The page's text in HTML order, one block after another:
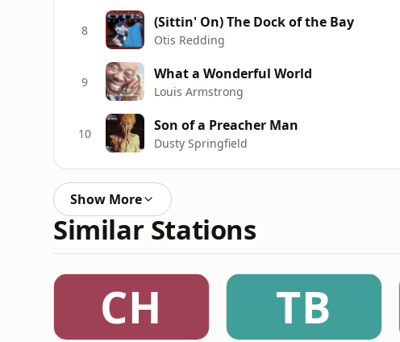
8 (Sittin' On) The Dock of the Bay
Otis Redding
9 What a Wonderful World
Louis Armstrong
10 Son of a Preacher Man
Dusty Springfield
Show More
Similar Stations
CH TB